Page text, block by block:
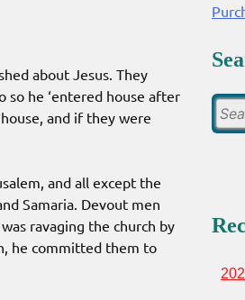
about Jesus. They
so he ‘entered house after
and if they were
and all except the
Samaria. Devout men
ravaging the church by
he committed them to